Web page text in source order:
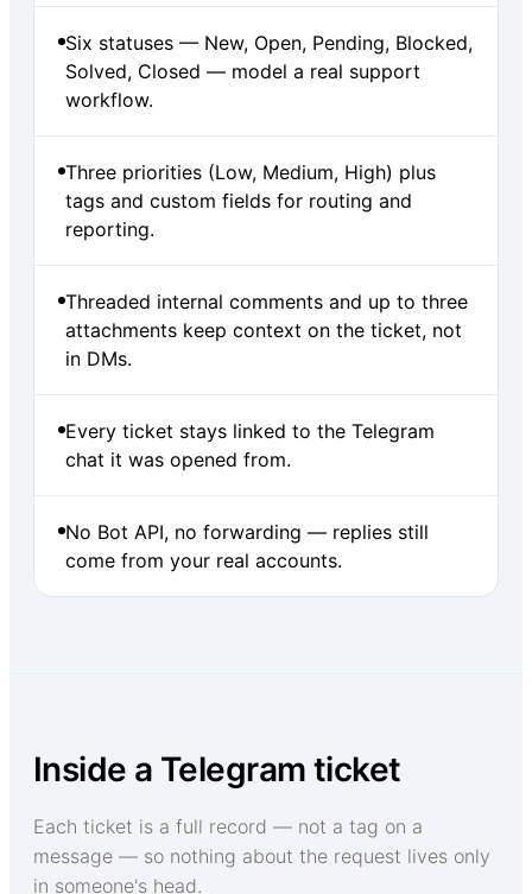
Six statuses — New, Open, Pending, Blocked,
Solved, Closed — model a real support
workflow.
Three priorities (Low, Medium, High) plus
tags and custom fields for routing and
reporting.
Threaded internal comments and up to three
attachments keep context on the ticket, not
in DMs.
Every ticket stays linked to the Telegram
chat it was opened from.
No Bot API, no forwarding — replies still
come from your real accounts.
Inside a Telegram ticket
Each ticket is a full record — not a tag on a
message — so nothing about the request lives only
in someone's head.